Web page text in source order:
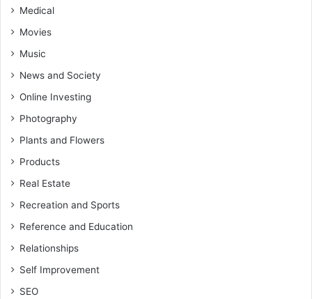
Medical
Movies
Music
News and Society
Online Investing
Photography
Plants and Flowers
Products
Real Estate
Recreation and Sports
Reference and Education
Relationships
Self Improvement
SEO